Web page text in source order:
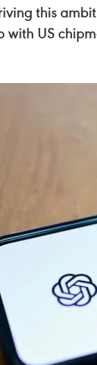
this
with US